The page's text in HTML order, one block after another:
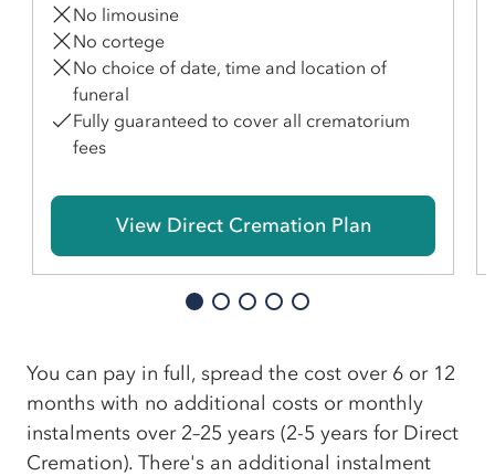
No limousine
No cortege
No choice of date, time and location of
funeral
Fully guaranteed to cover all crematorium
fees
View Direct Cremation Plan
You can pay in full, spread the cost over 6 or 12
months with no additional costs or monthly
instalments over 2–25 years (2-5 years for Direct
Cremation). There's an additional instalment